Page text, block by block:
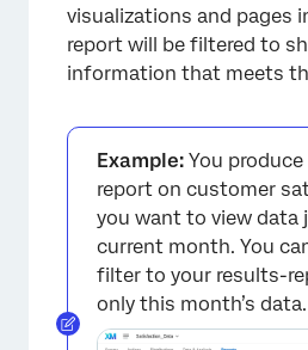
visualizations and pages
report will be filtered to
information that meets
Example: You
report on customer
you want to view data
current month. You
filter to your results-
only this month’s data.